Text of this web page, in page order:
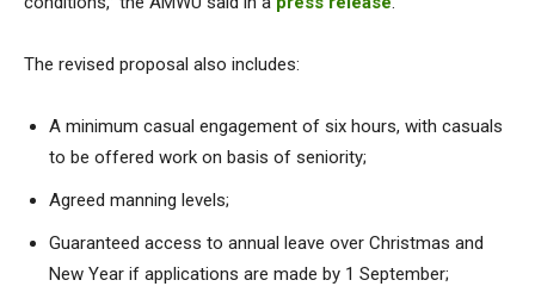
The revised proposal also includes:
A minimum casual engagement of six hours, with casuals
to be offered work on basis of seniority;
Agreed manning levels;
Guaranteed access to annual leave over Christmas and
New Year if applications are made by 1 September;